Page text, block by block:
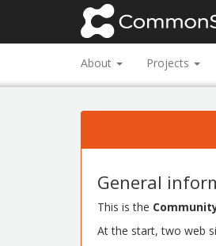
About Projects
General
This is the
At the start, two web